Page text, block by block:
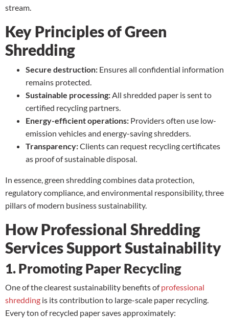
stream.
Key Principles of Green
Shredding
Secure destruction: Ensures all confidential information
remains protected.
Sustainable processing:All shredded paper is sent to
certified recycling partners.
Energy-efficient operations: Providers often use low-
emission vehicles and energy-saving shredders.
Transparency:Clients can request recycling certificates
as proof of sustainable disposal.
In essence, green shredding combines data protection,
regulatory compliance, and environmental responsibility, three
pillars of modern business sustainability.
How Professional Shredding
Services Support Sustainability
1. Promoting Paper Recycling
One of the clearest sustainability benefits ofprofessional
shredding is its contribution to large-scale paper recycling.
Every ton of recycled paper saves approximately: